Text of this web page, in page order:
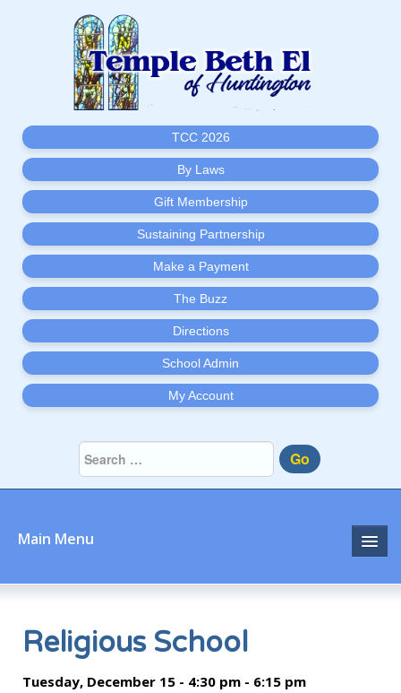
TCC 2026
By Laws
Gift Membership
Sustaining Partnership
Make a Payment
The Buzz
Directions
School Admin
My Account
Go
Main Menu
Home
About
Religious School
Tuesday, December 15 - 4:30 pm - 6:15 pm